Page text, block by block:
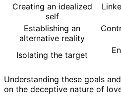
Creating an idealized
self
Establishing an
alternative reality
Isolating the target
Understanding these goals
on the deceptive nature of